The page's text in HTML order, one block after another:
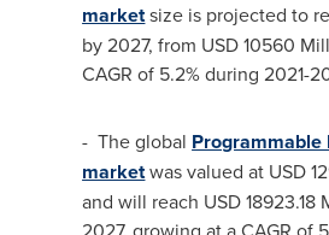
marketsize is projected to
by 2027, from USD 10560
CAGR of 5.2% during 2021-
- The global Programmable
marketwas valued at USD
and will reach USD 18923.18